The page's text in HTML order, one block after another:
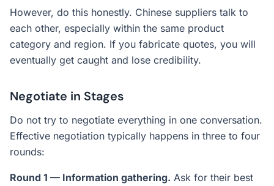
However, do this honestly. Chinese suppliers talk to
each other, especially within the same product
category and region. If you fabricate quotes, you will
eventually get caught and lose credibility.
Negotiate in Stages
Do not try to negotiate everything in one conversation.
Effective negotiation typically happens in three to four
rounds:
Round 1 — Information gathering. Ask for their best